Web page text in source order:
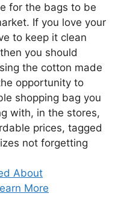
for the bags to be
If you love your
to keep it clean
you should
the cotton made
opportunity to
shopping bag you
with, in the stores,
prices, tagged
not forgetting
About
More